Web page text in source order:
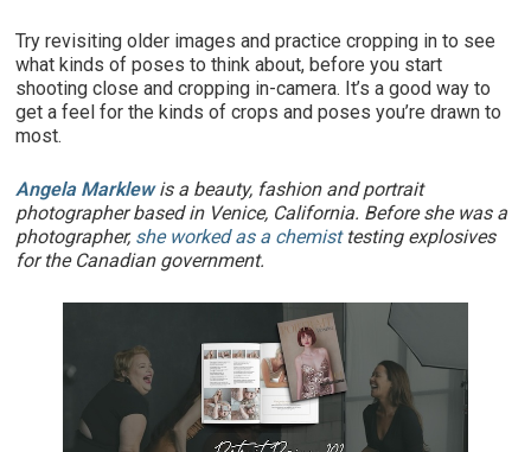
Try revisiting older images and practice cropping in to see
what kinds of poses to think about, before you start
shooting close and cropping in-camera. It’s a good way to
get a feel for the kinds of crops and poses you’re drawn to
most.
Angela Marklewis a beauty, fashion and portrait
photographer based in Venice, California. Before she was a
photographer, she worked as a chemisttesting explosives
for the Canadian government.